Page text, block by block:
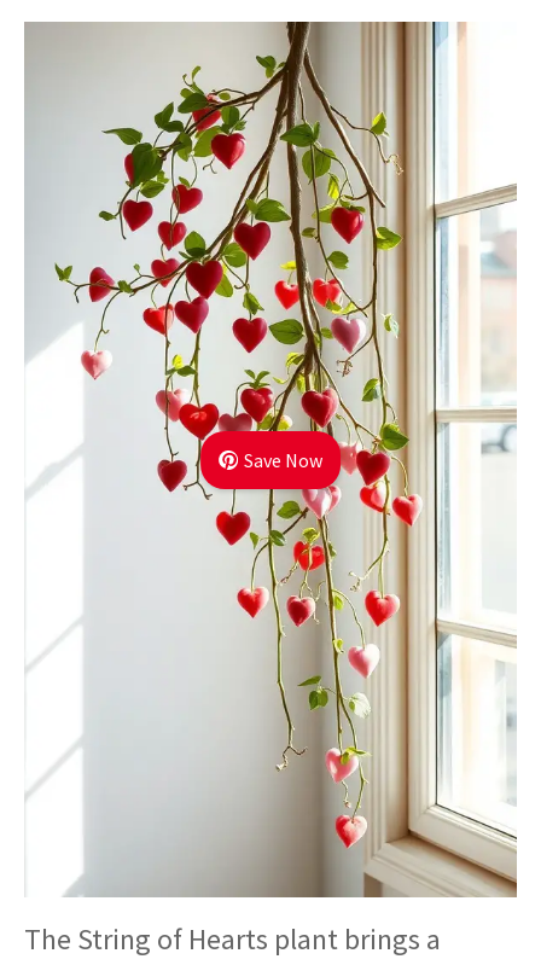
Save Now
The String of Hearts plant brings a